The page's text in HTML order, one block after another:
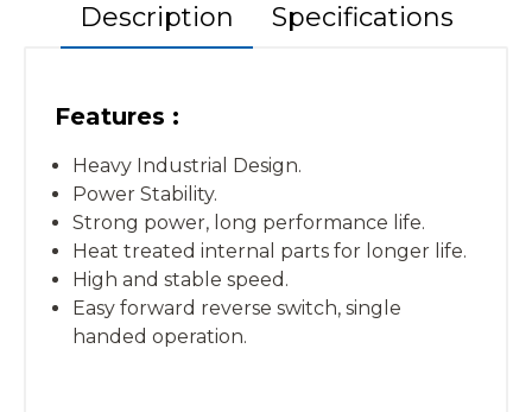
Description Specifications
Features :
Heavy Industrial Design.
Power Stability.
Strong power, long performance life.
Heat treated internal parts for longer life.
High and stable speed.
Easy forward reverse switch, single
handed operation.